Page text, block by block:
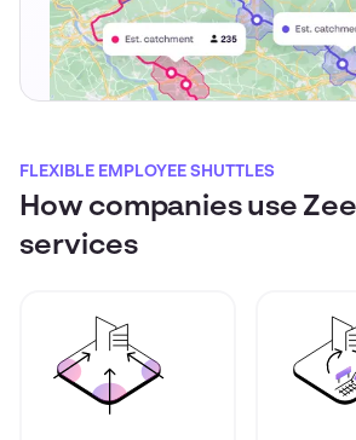
FLEXIBLE EMPLOYEE SHUTTLES
How companies use
services